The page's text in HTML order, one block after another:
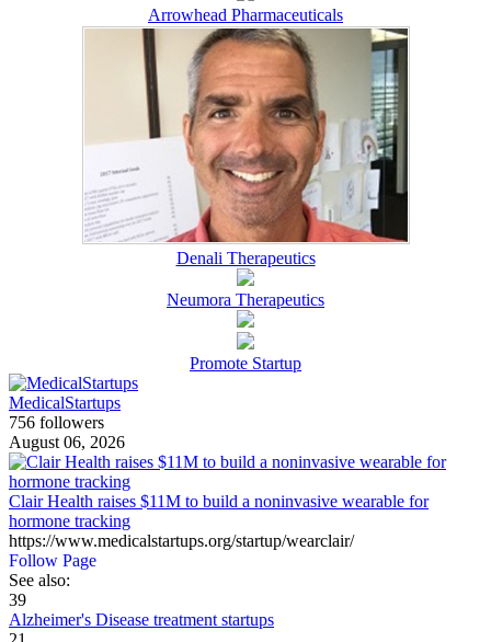
Arrowhead Pharmaceuticals
Denali Therapeutics
Neumora Therapeutics
Promote Startup
MedicalStartups
756 followers
August 06, 2026
Clair Health raises $11M to build a noninvasive wearable for
hormone tracking
https://www.medicalstartups.org/startup/wearclair/
Follow Page
See also:
39
Alzheimer's Disease treatment startups